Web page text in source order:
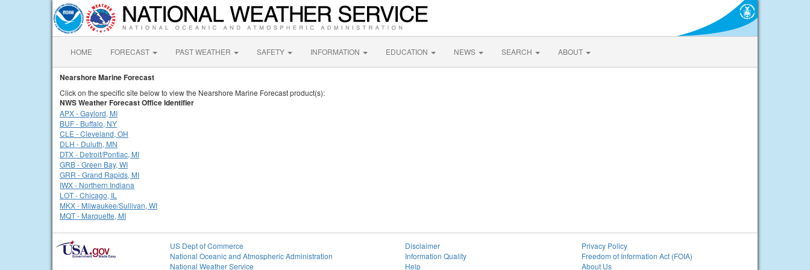
HOME FORECAST PAST WEATHER SAFETY INFORMATION EDUCATION NEWS SEARCH ABOUT
Nearshore Marine Forecast
Click on the specific site below to view the Nearshore Marine Forecast product(s):
NWS Weather Forecast Office Identifier
APX - Gaylord, MI
BUF - Buffalo, NY
CLE - Cleveland, OH
DLH - Duluth, MN
DTX - Detroit/Pontiac, MI
GRB - Green Bay, WI
GRR - Grand Rapids, MI
IWX - Northern Indiana
LOT - Chicago, IL
MKX - Milwaukee/Sullivan, WI
MQT - Marquette, MI
US Dept of Commerce
National Oceanic and Atmospheric Administration
National Weather Service
Disclaimer
Information Quality
Help
Privacy Policy
Freedom of Information Act (FOIA)
About Us